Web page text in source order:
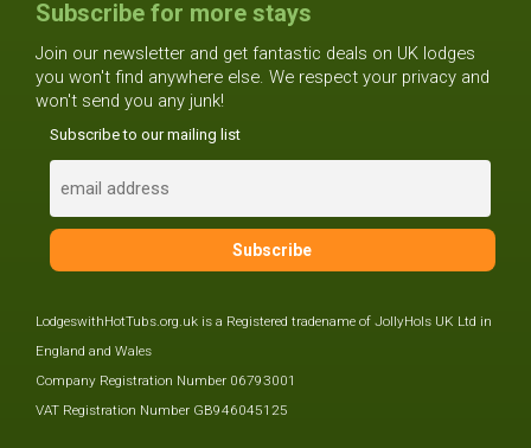
Subscribe for more stays
Join our newsletter and get fantastic deals on UK lodges
you won't find anywhere else. We respect your privacy and
won't send you any junk!
Subscribe to our mailing list
LodgeswithHotTubs.org.uk is a Registered tradename of JollyHols UK Ltd in
England and Wales
Company Registration Number 06793001
VAT Registration Number GB946045125